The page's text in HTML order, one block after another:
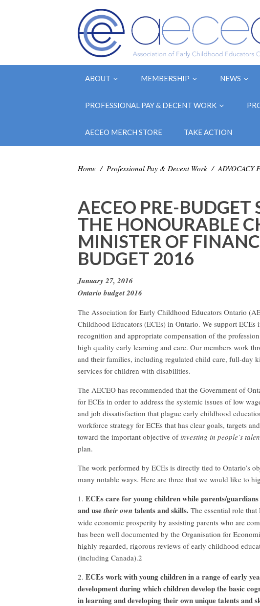
ABOUT MEMBERSHIP NEWS
PROFESSIONAL PAY & DECENT WORK
AECEO MERCH STORE TAKE ACTION
Home / Professional Pay & Decent Work / ADVOCACY
AECEO PRE-BUDGET
THE HONOURABLE
MINISTER OF
BUDGET 2016
January 27, 2016
Ontario budget 2016
The Association for Early Childhood Educators Ontario
Childhood Educators (ECEs) in Ontario. We support
recognition and appropriate compensation of the
high quality early learning and care. Our members work
and their families, including regulated child care, full-day
services for children with disabilities.
The AECEO has recommended that the Government of
for ECEs in order to address the systemic issues of low
and job dissatisfaction that plague early childhood
workforce strategy for ECEs that has clear goals, targets
toward the important objective ofinvesting in people’s
plan.
The work performed by ECEs is directly tied to Ontario’s
many notable ways. Here are three that we would like to
1. ECEs care for young children while parents/
and usetheir owntalents and skills. The essential role
wide economic prosperity by assisting parents who are
has been well documented by the Organisation for
highly regarded, rigorous reviews of early childhood
(including Canada).2
2. ECEs work with young children in a range of early
development during which children develop the basic
in learning and developing their own unique talents and